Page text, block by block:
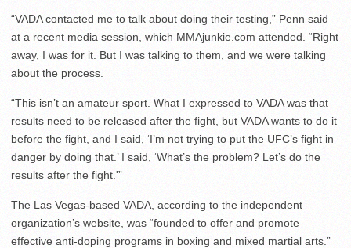
“VADA contacted me to talk about doing their testing,” Penn said
at a recent media session, which MMAjunkie.com attended. “Right
away, I was for it. But I was talking to them, and we were talking
about the process.
“This isn’t an amateur sport. What I expressed to VADA was that
results need to be released after the fight, but VADA wants to do it
before the fight, and I said, ‘I’m not trying to put the UFC’s fight in
danger by doing that.’ I said, ‘What’s the problem? Let’s do the
results after the fight.'”
The Las Vegas-based VADA, according to the independent
organization’s website, was “founded to offer and promote
effective anti-doping programs in boxing and mixed martial arts.”